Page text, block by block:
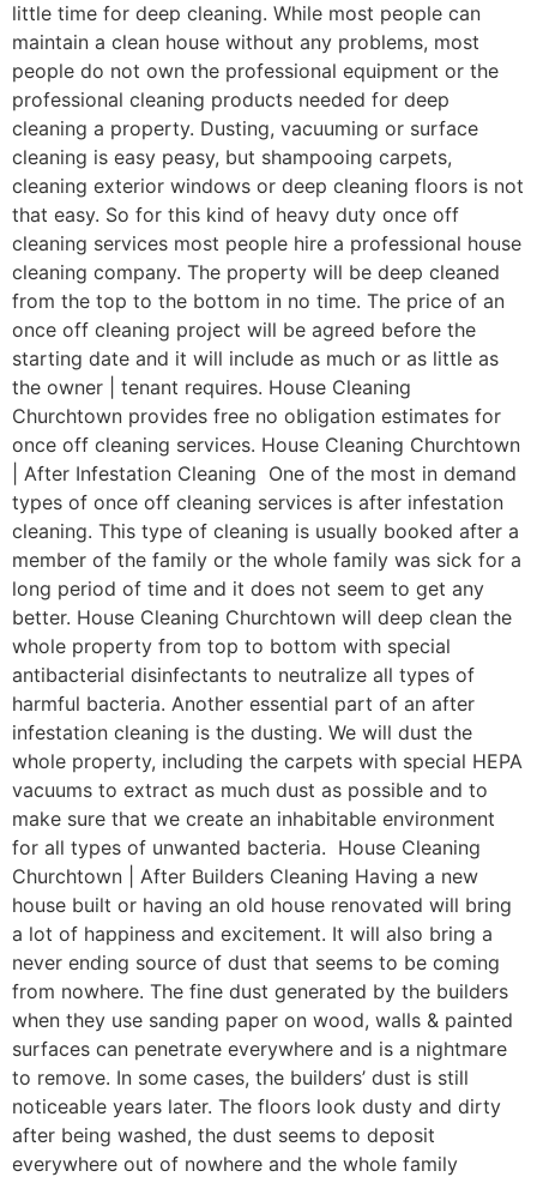
little time for deep cleaning. While most people can
maintain a clean house without any problems, most
people do not own the professional equipment or the
professional cleaning products needed for deep
cleaning a property. Dusting, vacuuming or surface
cleaning is easy peasy, but shampooing carpets,
cleaning exterior windows or deep cleaning floors is not
that easy. So for this kind of heavy duty once off
cleaning services most people hire a professional house
cleaning company. The property will be deep cleaned
from the top to the bottom in no time. The price of an
once off cleaning project will be agreed before the
starting date and it will include as much or as little as
the owner | tenant requires. House Cleaning
Churchtown provides free no obligation estimates for
once off cleaning services. House Cleaning Churchtown
| After Infestation Cleaning One of the most in demand
types of once off cleaning services is after infestation
cleaning. This type of cleaning is usually booked after a
member of the family or the whole family was sick for a
long period of time and it does not seem to get any
better. House Cleaning Churchtown will deep clean the
whole property from top to bottom with special
antibacterial disinfectants to neutralize all types of
harmful bacteria. Another essential part of an after
infestation cleaning is the dusting. We will dust the
whole property, including the carpets with special HEPA
vacuums to extract as much dust as possible and to
make sure that we create an inhabitable environment
for all types of unwanted bacteria. House Cleaning
Churchtown | After Builders Cleaning Having a new
house built or having an old house renovated will bring
a lot of happiness and excitement. It will also bring a
never ending source of dust that seems to be coming
from nowhere. The fine dust generated by the builders
when they use sanding paper on wood, walls & painted
surfaces can penetrate everywhere and is a nightmare
to remove. In some cases, the builders’ dust is still
noticeable years later. The floors look dusty and dirty
after being washed, the dust seems to deposit
everywhere out of nowhere and the whole family